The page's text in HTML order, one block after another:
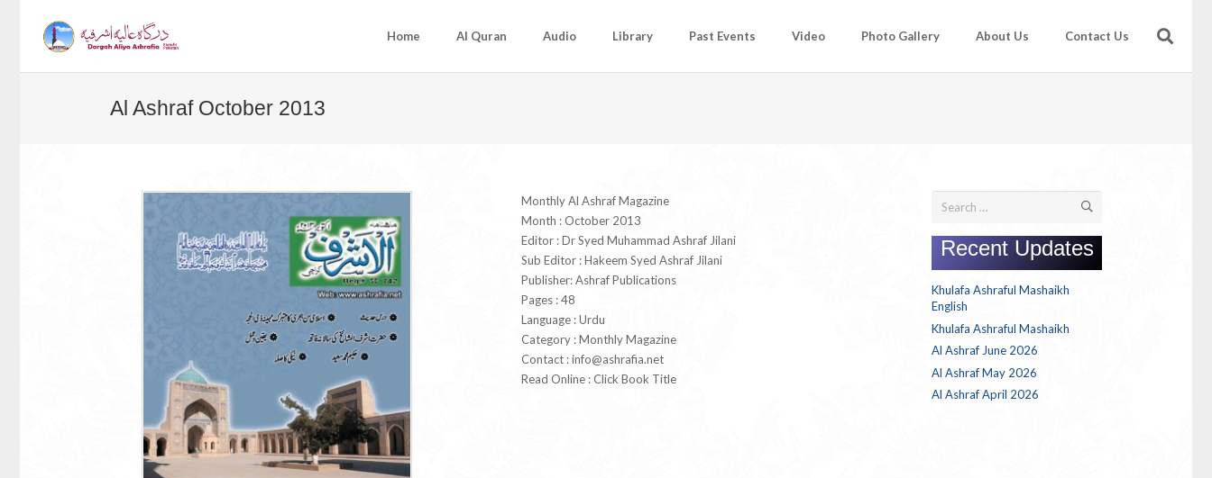
Home Al Quran Audio Library Past Events Video Photo Gallery About Us Contact Us
Al Ashraf October 2013
Monthly Al Ashraf Magazine
Month : October 2013
Editor : Dr Syed Muhammad Ashraf Jilani
Sub Editor : Hakeem Syed Ashraf Jilani
Publisher: Ashraf Publications
Pages : 48
Language : Urdu
Category : Monthly Magazine
Contact :info@ashrafia.net
Read Online : Click Book Title
Search
Recent Updates
Khulafa Ashraful Mashaikh
English
Khulafa Ashraful Mashaikh
Al Ashraf June 2026
Al Ashraf May 2026
Al Ashraf April 2026